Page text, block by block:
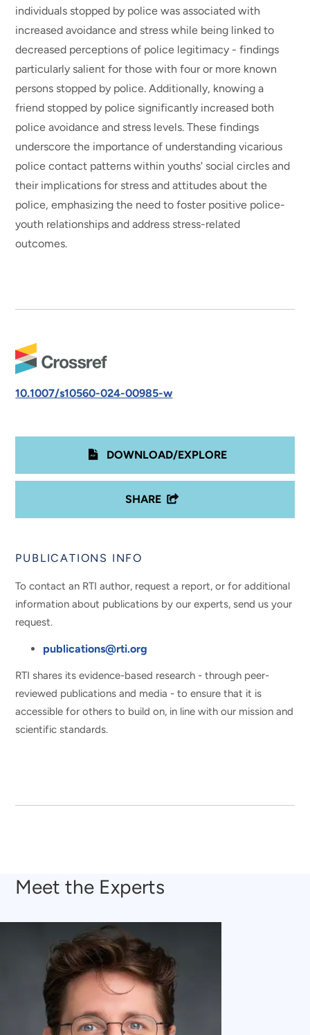
individuals stopped by police was associated with
increased avoidance and stress while being linked to
decreased perceptions of police legitimacy - findings
particularly salient for those with four or more known
persons stopped by police. Additionally, knowing a
friend stopped by police significantly increased both
police avoidance and stress levels. These findings
underscore the importance of understanding vicarious
police contact patterns within youths' social circles and
their implications for stress and attitudes about the
police, emphasizing the need to foster positive police-
youth relationships and address stress-related
outcomes.
10.1007/s10560-024-00985-w
DOWNLOAD/EXPLORE
SHARE
PUBLICATIONS INFO
To contact an RTI author, request a report, or for additional
information about publications by our experts, send us your
request.
publications@rti.org
RTI shares its evidence-based research - through peer-
reviewed publications and media - to ensure that it is
accessible for others to build on, in line with our mission and
scientific standards.
Meet the Experts